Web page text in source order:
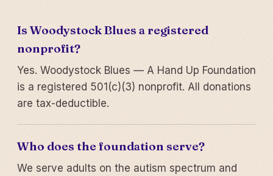
Is Woodystock Blues a registered
nonprofit?
Yes. Woodystock Blues — A Hand Up Foundation
is a registered 501(c)(3) nonprofit. All donations
are tax-deductible.
Who does the foundation serve?
We serve adults on the autism spectrum and